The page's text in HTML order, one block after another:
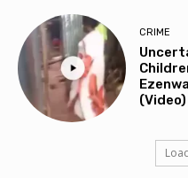
CRIME
(Video)